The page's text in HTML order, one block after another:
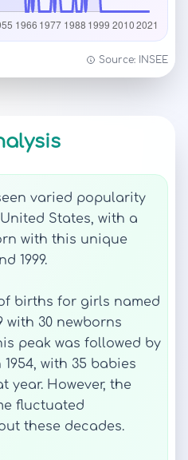
Source: INSEE
varied popularity
States, with a
with this unique
1999.
births for girls named
with 30 newborns
peak was followed by
with 35 babies
year. However, the
fluctuated
these decades.